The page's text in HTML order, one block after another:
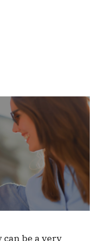
can be a very